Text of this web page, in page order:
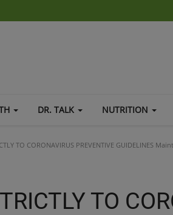
DR. TALK NUTRITION
TO CORONAVIRUS PREVENTIVE GUIDELINES
TO